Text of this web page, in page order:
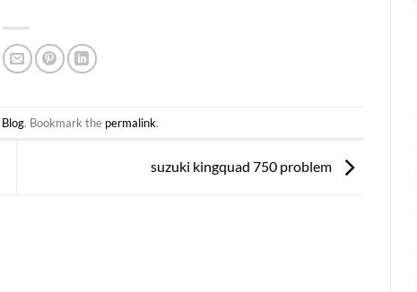
Blog. Bookmark the permalink.
suzuki kingquad 750 problem